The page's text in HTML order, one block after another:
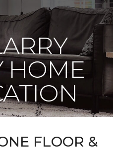
HOME
FLOOR &